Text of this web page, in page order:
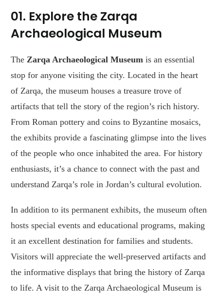
01. Explore the Zarqa
Archaeological Museum
TheZarqa Archaeological Museum is an essential
stop for anyone visiting the city. Located in the heart
of Zarqa, the museum houses a treasure trove of
artifacts that tell the story of the region’s rich history.
From Roman pottery and coins to Byzantine mosaics,
the exhibits provide a fascinating glimpse into the lives
of the people who once inhabited the area. For history
enthusiasts, it’s a chance to connect with the past and
understand Zarqa’s role in Jordan’s cultural evolution.
In addition to its permanent exhibits, the museum often
hosts special events and educational programs, making
it an excellent destination for families and students.
Visitors will appreciate the well-preserved artifacts and
the informative displays that bring the history of Zarqa
to life. A visit to the Zarqa Archaeological Museum is